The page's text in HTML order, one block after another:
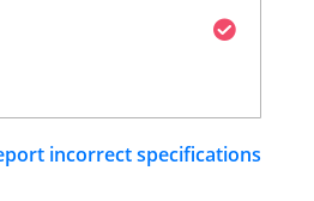
incorrect specifications